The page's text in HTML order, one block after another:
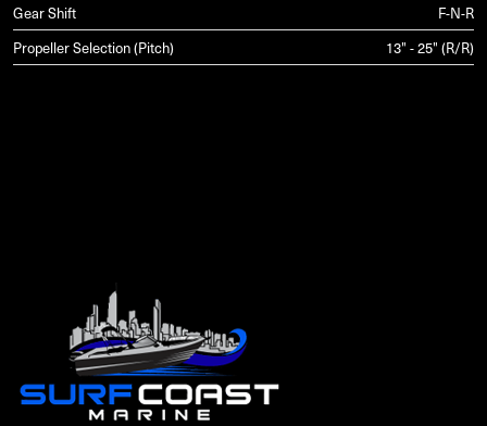
Gear Shift
F-N-R
Propeller Selection (Pitch)
13" - 25" (R/R)